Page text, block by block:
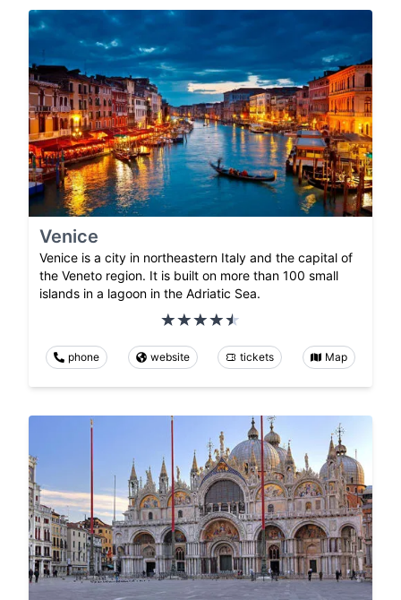
Venice
Venice is a city in northeastern Italy and the capital of
the Veneto region. It is built on more than 100 small
islands in a lagoon in the Adriatic Sea.
phone website tickets Map